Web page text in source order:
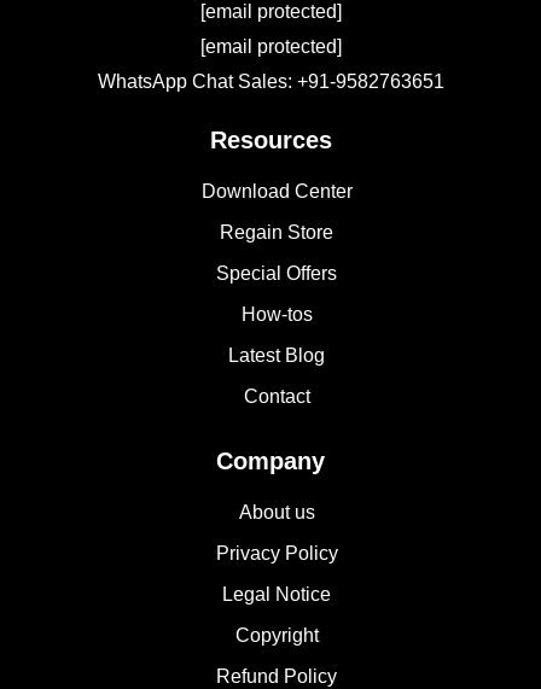
[email protected]
[email protected]
WhatsApp Chat Sales: +91-9582763651
Resources
Download Center
Regain Store
Special Offers
How-tos
Latest Blog
Contact
Company
About us
Privacy Policy
Legal Notice
Copyright
Refund Policy